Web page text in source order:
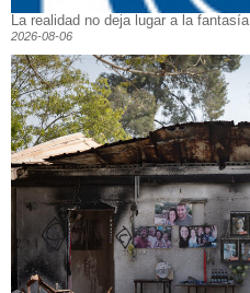
La realidad no deja lugar a la fantasía
2026-08-06